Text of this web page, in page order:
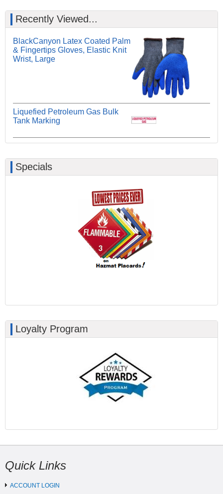
Recently Viewed...
BlackCanyon Latex Coated Palm
& Fingertips Gloves, Elastic Knit
Wrist, Large
Liquefied Petroleum Gas Bulk
Tank Marking
Specials
Loyalty Program
Quick Links
ACCOUNT LOGIN